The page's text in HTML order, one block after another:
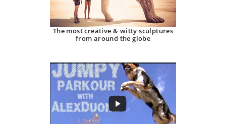
The most creative & witty sculptures
from around the globe